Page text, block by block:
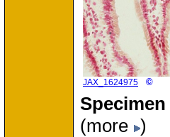
JAX_1624975 ©
Specimen
(more )